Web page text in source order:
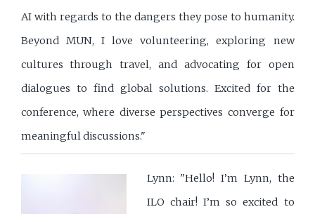
AI with regards to the dangers they pose to humanity.
Beyond MUN, I love volunteering, exploring new
cultures through travel, and advocating for open
dialogues to find global solutions. Excited for the
conference, where diverse perspectives converge for
meaningful discussions."
Lynn: "Hello! I’m Lynn, the
ILO chair! I’m so excited to